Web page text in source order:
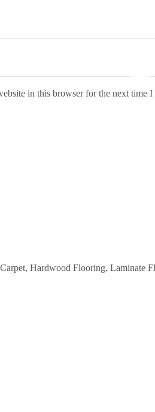
in this browser for the next time I
Hardwood Flooring,